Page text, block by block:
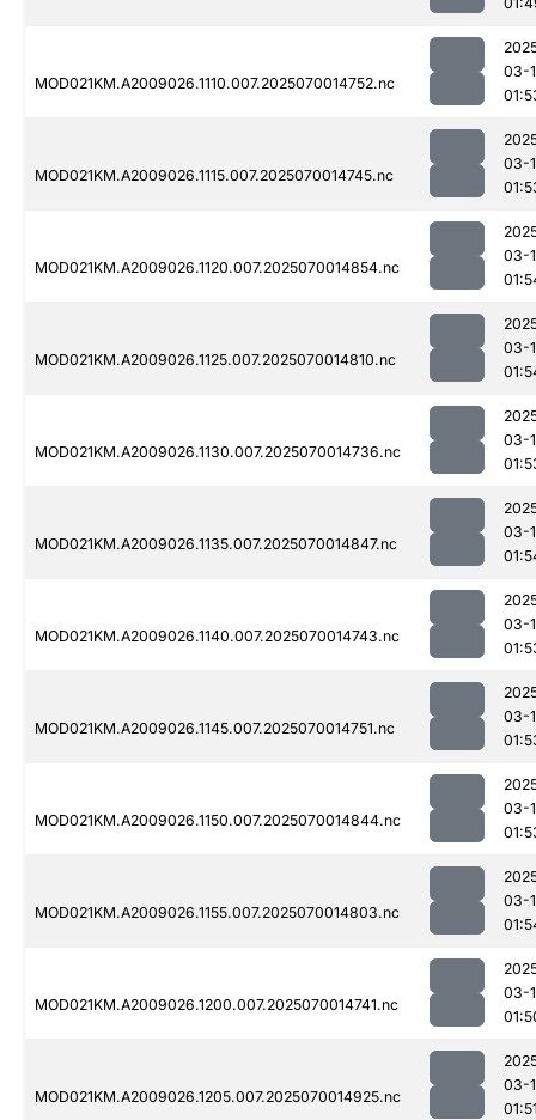
MOD021KM.A2009026.1110.007.2025070014752.nc
03-
MOD021KM.A2009026.1115.007.2025070014745.nc
03-
MOD021KM.A2009026.1120.007.2025070014854.nc
03-
MOD021KM.A2009026.1125.007.2025070014810.nc
03-
MOD021KM.A2009026.1130.007.2025070014736.nc
03-
MOD021KM.A2009026.1135.007.2025070014847.nc
03-
MOD021KM.A2009026.1140.007.2025070014743.nc
03-
MOD021KM.A2009026.1145.007.2025070014751.nc
03-
MOD021KM.A2009026.1150.007.2025070014844.nc
03-
MOD021KM.A2009026.1155.007.2025070014803.nc
03-
MOD021KM.A2009026.1200.007.2025070014741.nc
03-
MOD021KM.A2009026.1205.007.2025070014925.nc
03-